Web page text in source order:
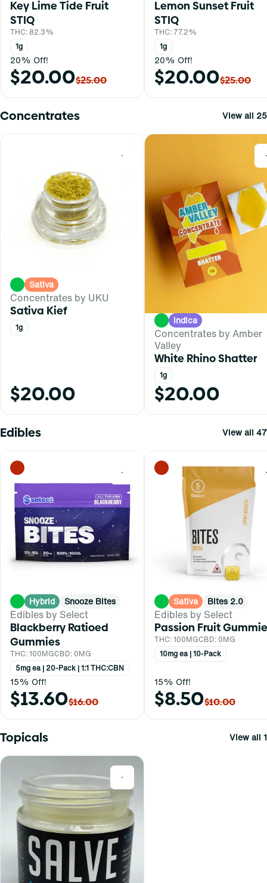
Key Lime Tide Fruit
STIQ
THC: 82.3%
1g
20% Off!
$20.00$25.00
Lemon Sunset Fruit
STIQ
THC: 77.2%
1g
20% Off!
$20.00$25.00
Concentrates View all 25
0
Sativa
Concentrates by UKU
Sativa Kief
1g
$20.00
Indica
Concentrates by Amber
Valley
White Rhino Shatter
1g
$20.00
Edibles View all 47
0
Hybrid Snooze Bites
Edibles by Select
Blackberry Ratioed
Gummies
THC: 100MGCBD: 0MG
5mg ea | 20-Pack | 1:1 THC:CBN
15% Off!
$13.60$16.00
Sativa Bites 2.0
Edibles by Select
Passion Fruit
THC: 100MGCBD: 0MG
10mg ea | 10-Pack
15% Off!
$8.50$10.00
Topicals View all 1
0